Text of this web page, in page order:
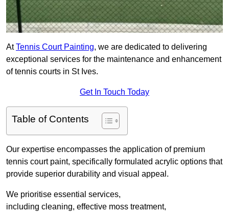
AtTennis Court Painting, we are dedicated to delivering
exceptional services for the maintenance and enhancement
of tennis courts in St Ives.
Get In Touch Today
Table of Contents
Our expertise encompasses the application of premium
tennis court paint, specifically formulated acrylic options that
provide superior durability and visual appeal.
We prioritise essential services,
including cleaning, effective moss treatment,